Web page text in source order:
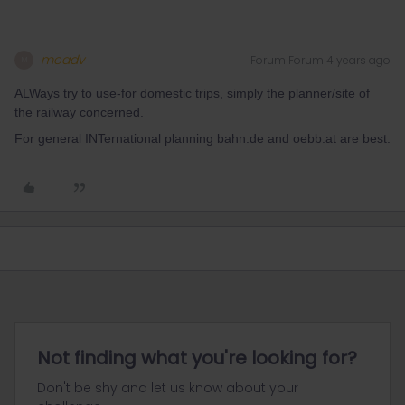
mcadv Forum|Forum|4 years ago
ALWays try to use-for domestic trips, simply the planner/site of
the railway concerned.
For general INTernational planning bahn.de and oebb.at are best.
Not finding what you're looking for?
Don't be shy and let us know about your